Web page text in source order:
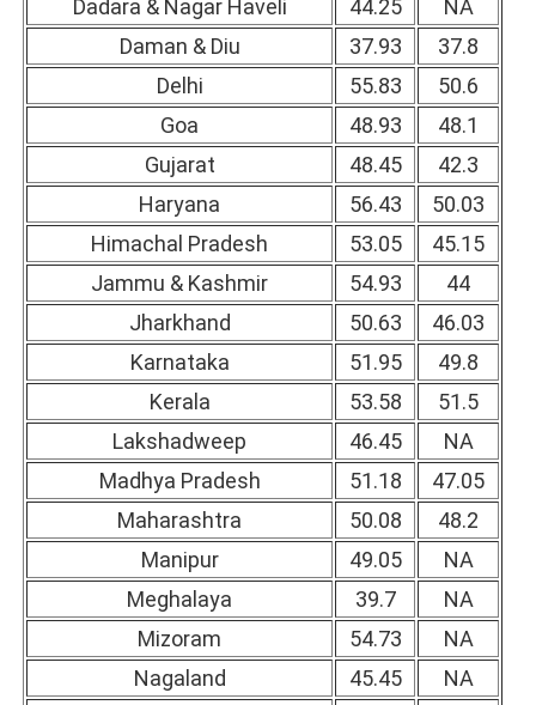
Dadara & Nagar Haveli
44.25
NA
Daman & Diu
37.93
37.8
Delhi
55.83
50.6
Goa
48.93
48.1
Gujarat
48.45
42.3
Haryana
56.43
50.03
Himachal Pradesh
53.05
45.15
Jammu & Kashmir
54.93
44
Jharkhand
50.63
46.03
Karnataka
51.95
49.8
Kerala
53.58
51.5
Lakshadweep
46.45
NA
Madhya Pradesh
51.18
47.05
Maharashtra
50.08
48.2
Manipur
49.05
NA
Meghalaya
39.7
NA
Mizoram
54.73
NA
Nagaland
45.45
NA